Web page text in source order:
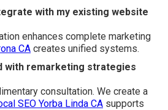
with my existing website
enhances complete marketing
CA creates unified systems.
with remarketing strategies
consultation. We create a
SEO Yorba Linda CA supports